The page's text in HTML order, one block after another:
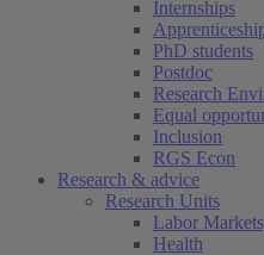
Internships
PhD students
Postdoc
Research
Equal
Inclusion
RGS Econ
Research & advice
Research Units
Labor
Health